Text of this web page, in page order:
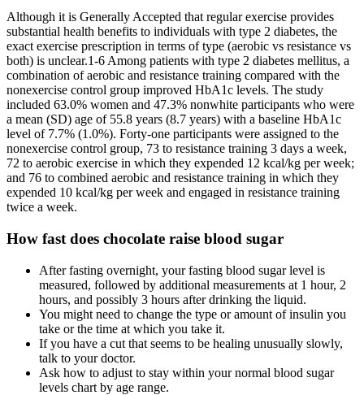
Although it is Generally Accepted that regular exercise provides
substantial health benefits to individuals with type 2 diabetes, the
exact exercise prescription in terms of type (aerobic vs resistance vs
both) is unclear.1-6 Among patients with type 2 diabetes mellitus, a
combination of aerobic and resistance training compared with the
nonexercise control group improved HbA1c levels. The study
included 63.0% women and 47.3% nonwhite participants who were
a mean (SD) age of 55.8 years (8.7 years) with a baseline HbA1c
level of 7.7% (1.0%). Forty-one participants were assigned to the
nonexercise control group, 73 to resistance training 3 days a week,
72 to aerobic exercise in which they expended 12 kcal/kg per week;
and 76 to combined aerobic and resistance training in which they
expended 10 kcal/kg per week and engaged in resistance training
twice a week.
How fast does chocolate raise blood sugar
After fasting overnight, your fasting blood sugar level is
measured, followed by additional measurements at 1 hour, 2
hours, and possibly 3 hours after drinking the liquid.
You might need to change the type or amount of insulin you
take or the time at which you take it.
If you have a cut that seems to be healing unusually slowly,
talk to your doctor.
Ask how to adjust to stay within your normal blood sugar
levels chart by age range.